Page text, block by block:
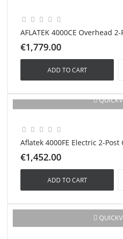
AFLATEK 4000CE Overhead
€1,779.00
ADD TO CART
Aflatek 4000FE Electric 2-Post
€1,452.00
ADD TO CART
New